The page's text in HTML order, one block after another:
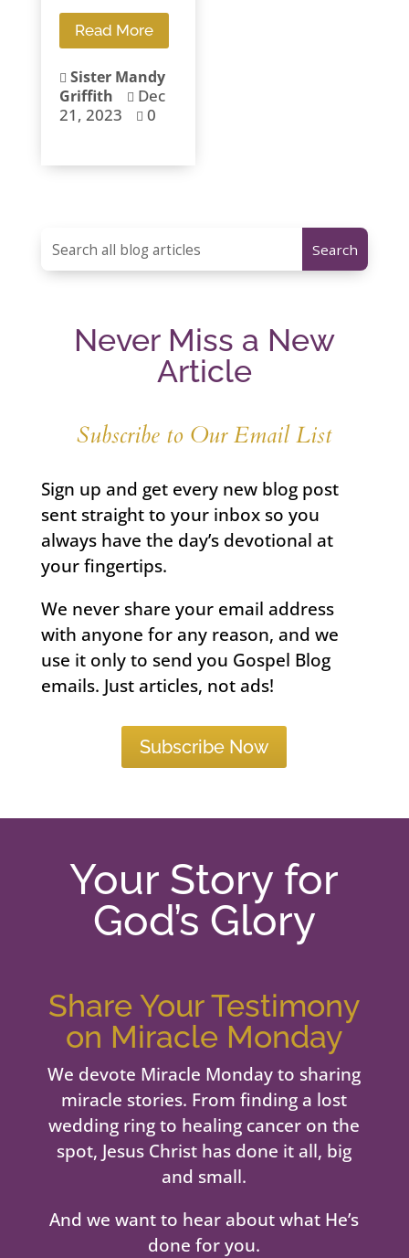
Read More
 Sister Mandy
Griffith
 Dec
21, 2023
 0
Never Miss a New
Article
Subscribe to Our Email List
Sign up and get every new blog post
sent straight to your inbox so you
always have the day’s devotional at
your fingertips.
We never share your email address
with anyone for any reason, and we
use it only to send you Gospel Blog
emails. Just articles, not ads!
Subscribe Now
Your Story for
God’s Glory
Share Your Testimony
on Miracle Monday
We devote Miracle Monday to sharing
miracle stories. From finding a lost
wedding ring to healing cancer on the
spot, Jesus Christ has done it all, big
and small.
And we want to hear about what He’s
done for you.